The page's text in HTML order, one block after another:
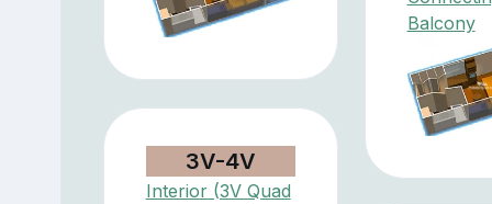
Balcony
3V-4V
Interior (3V Quad